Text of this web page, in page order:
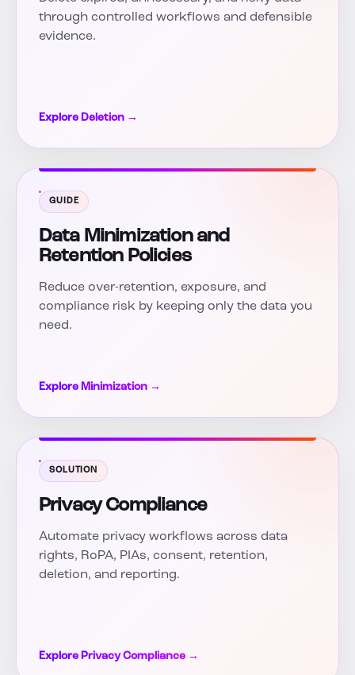
through controlled workflows and defensible
evidence.
Explore Deletion →
GUIDE
Data Minimization and
Retention Policies
Reduce over-retention, exposure, and
compliance risk by keeping only the data you
need.
Explore Minimization →
SOLUTION
Privacy Compliance
Automate privacy workflows across data
rights, RoPA, PIAs, consent, retention,
deletion, and reporting.
Explore Privacy Compliance →